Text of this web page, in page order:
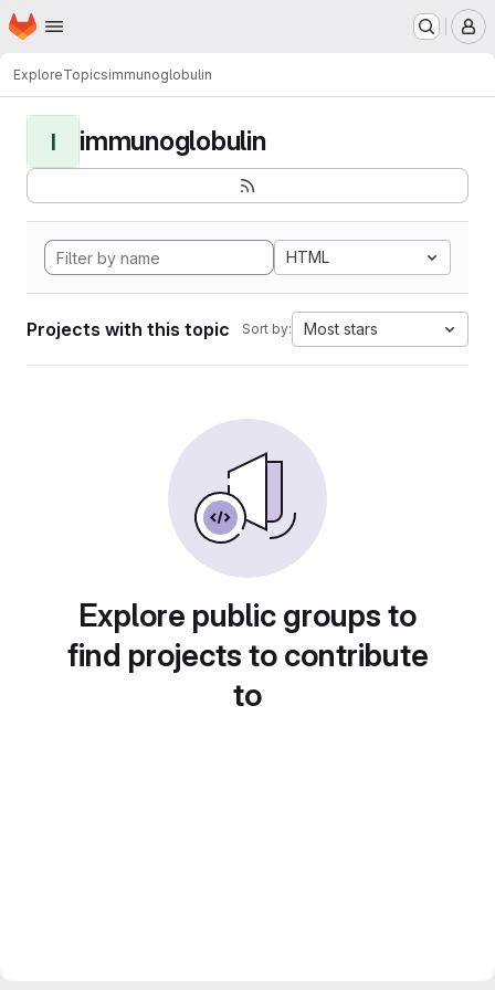
Skip to main content
Homepage
ExploreTopicsimmunoglobulin
I immunoglobulin
HTML
Projects with this topic Sort by: Most stars
Explore public groups to
find projects to contribute
to